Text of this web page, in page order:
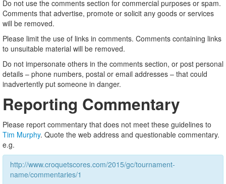
Do not use the comments section for commercial purposes or spam.
Comments that advertise, promote or solicit any goods or services
will be removed.
Please limit the use of links in comments. Comments containing links
to unsuitable material will be removed.
Do not impersonate others in the comments section, or post personal
details – phone numbers, postal or email addresses – that could
inadvertently put someone in danger.
Reporting Commentary
Please report commentary that does not meet these guidelines to
Tim Murphy. Quote the web address and questionable commentary.
e.g.
http://www.croquetscores.com/2015/gc/tournament-
name/commentaries/1